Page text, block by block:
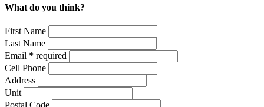
What do you think?
First Name
Last Name
Email * required
Cell Phone
Address
Unit
Postal Code